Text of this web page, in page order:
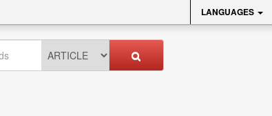
LANGUAGES